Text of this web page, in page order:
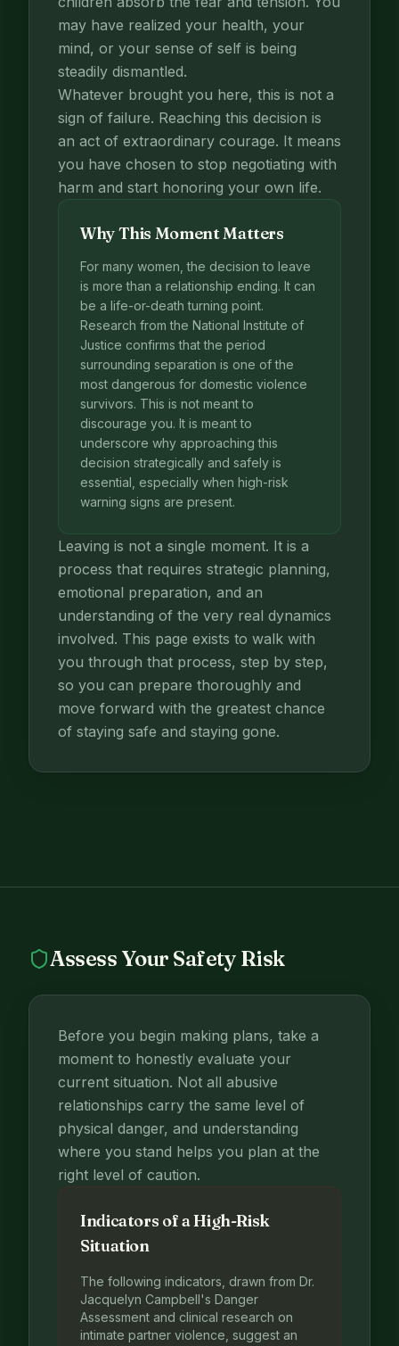
may have realized your health, your
mind, or your sense of self is being
steadily dismantled.
Whatever brought you here, this is not a
sign of failure. Reaching this decision is
an act of extraordinary courage. It means
you have chosen to stop negotiating with
harm and start honoring your own life.
Why This Moment Matters
For many women, the decision to leave
is more than a relationship ending. It can
be a life-or-death turning point.
Research from the National Institute of
Justice confirms that the period
surrounding separation is one of the
most dangerous for domestic violence
survivors. This is not meant to
discourage you. It is meant to
underscore why approaching this
decision strategically and safely is
essential, especially when high-risk
warning signs are present.
Leaving is not a single moment. It is a
process that requires strategic planning,
emotional preparation, and an
understanding of the very real dynamics
involved. This page exists to walk with
you through that process, step by step,
so you can prepare thoroughly and
move forward with the greatest chance
of staying safe and staying gone.
Assess Your Safety Risk
Before you begin making plans, take a
moment to honestly evaluate your
current situation. Not all abusive
relationships carry the same level of
physical danger, and understanding
where you stand helps you plan at the
right level of caution.
Indicators of a High-Risk
Situation
The following indicators, drawn from Dr.
Jacquelyn Campbell's Danger
Assessment and clinical research on
intimate partner violence, suggest an